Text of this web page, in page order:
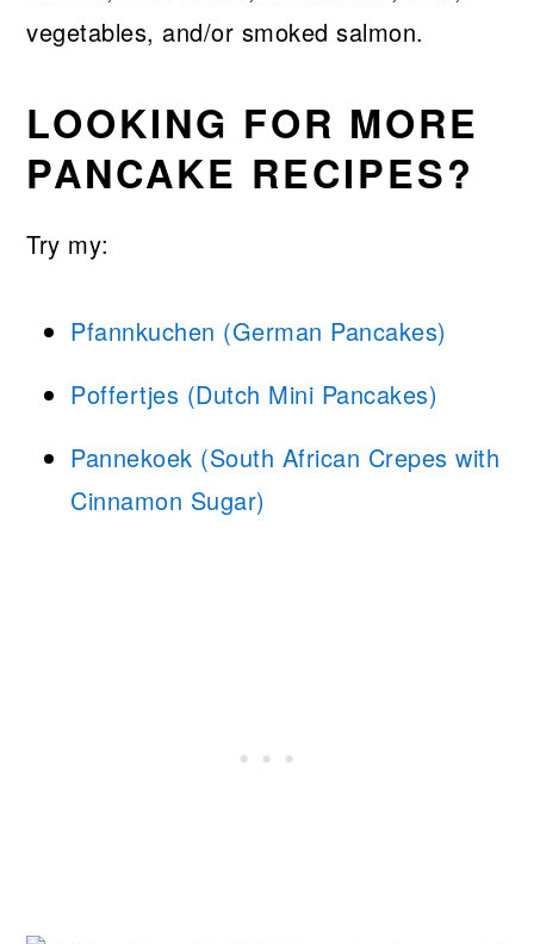
vegetables, and/or smoked salmon.
LOOKING FOR MORE
PANCAKE RECIPES?
Try my:
Pfannkuchen (German Pancakes)
Poffertjes (Dutch Mini Pancakes)
Pannekoek (South African Crepes with
Cinnamon Sugar)